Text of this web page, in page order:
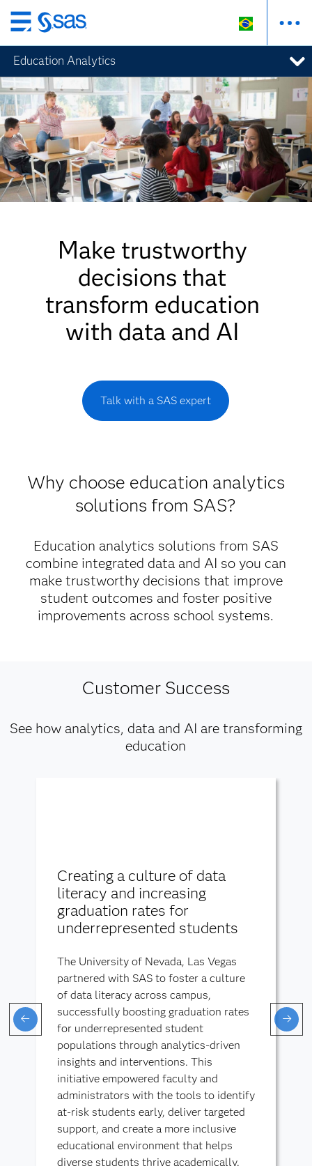
Pular
para
o
conteúdo
principal
Education Analytics
Make trustworthy
decisions that
transform education
with data and AI
Talk with a SAS expert
Why choose education analytics
solutions from SAS?
Education analytics solutions from SAS
combine integrated data and AI so you can
make trustworthy decisions that improve
student outcomes and foster positive
improvements across school systems.
Customer Success
See how analytics, data and AI are transforming
education
Creating a culture of data
literacy and increasing
graduation rates for
underrepresented students
The University of Nevada, Las Vegas
partnered with SAS to foster a culture
of data literacy across campus,
successfully boosting graduation rates
for underrepresented student
populations through analytics-driven
insights and interventions. This
initiative empowered faculty and
administrators with the tools to identify
at-risk students early, deliver targeted
support, and create a more inclusive
educational environment that helps
diverse students thrive academically.